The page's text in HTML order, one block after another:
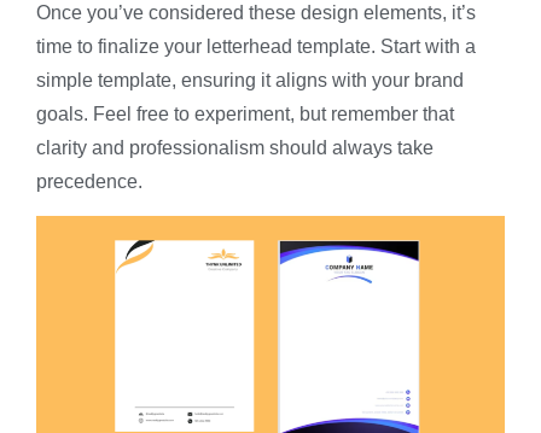
Once you’ve considered these design elements, it’s
time to finalize your letterhead template. Start with a
simple template, ensuring it aligns with your brand
goals. Feel free to experiment, but remember that
clarity and professionalism should always take
precedence.